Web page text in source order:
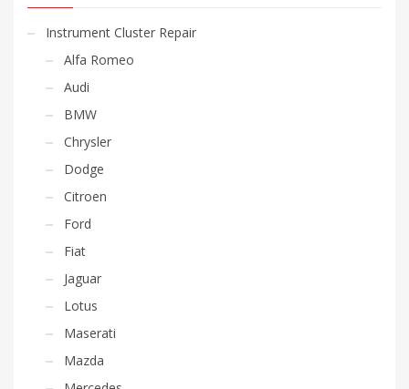
Instrument Cluster Repair
Alfa Romeo
Audi
BMW
Chrysler
Dodge
Citroen
Ford
Fiat
Jaguar
Lotus
Maserati
Mazda